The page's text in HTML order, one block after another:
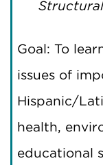
Goal: To
issues of
Hispanic/
health,
educational